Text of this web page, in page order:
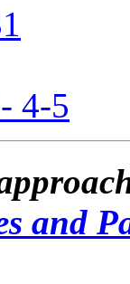
4-5
and